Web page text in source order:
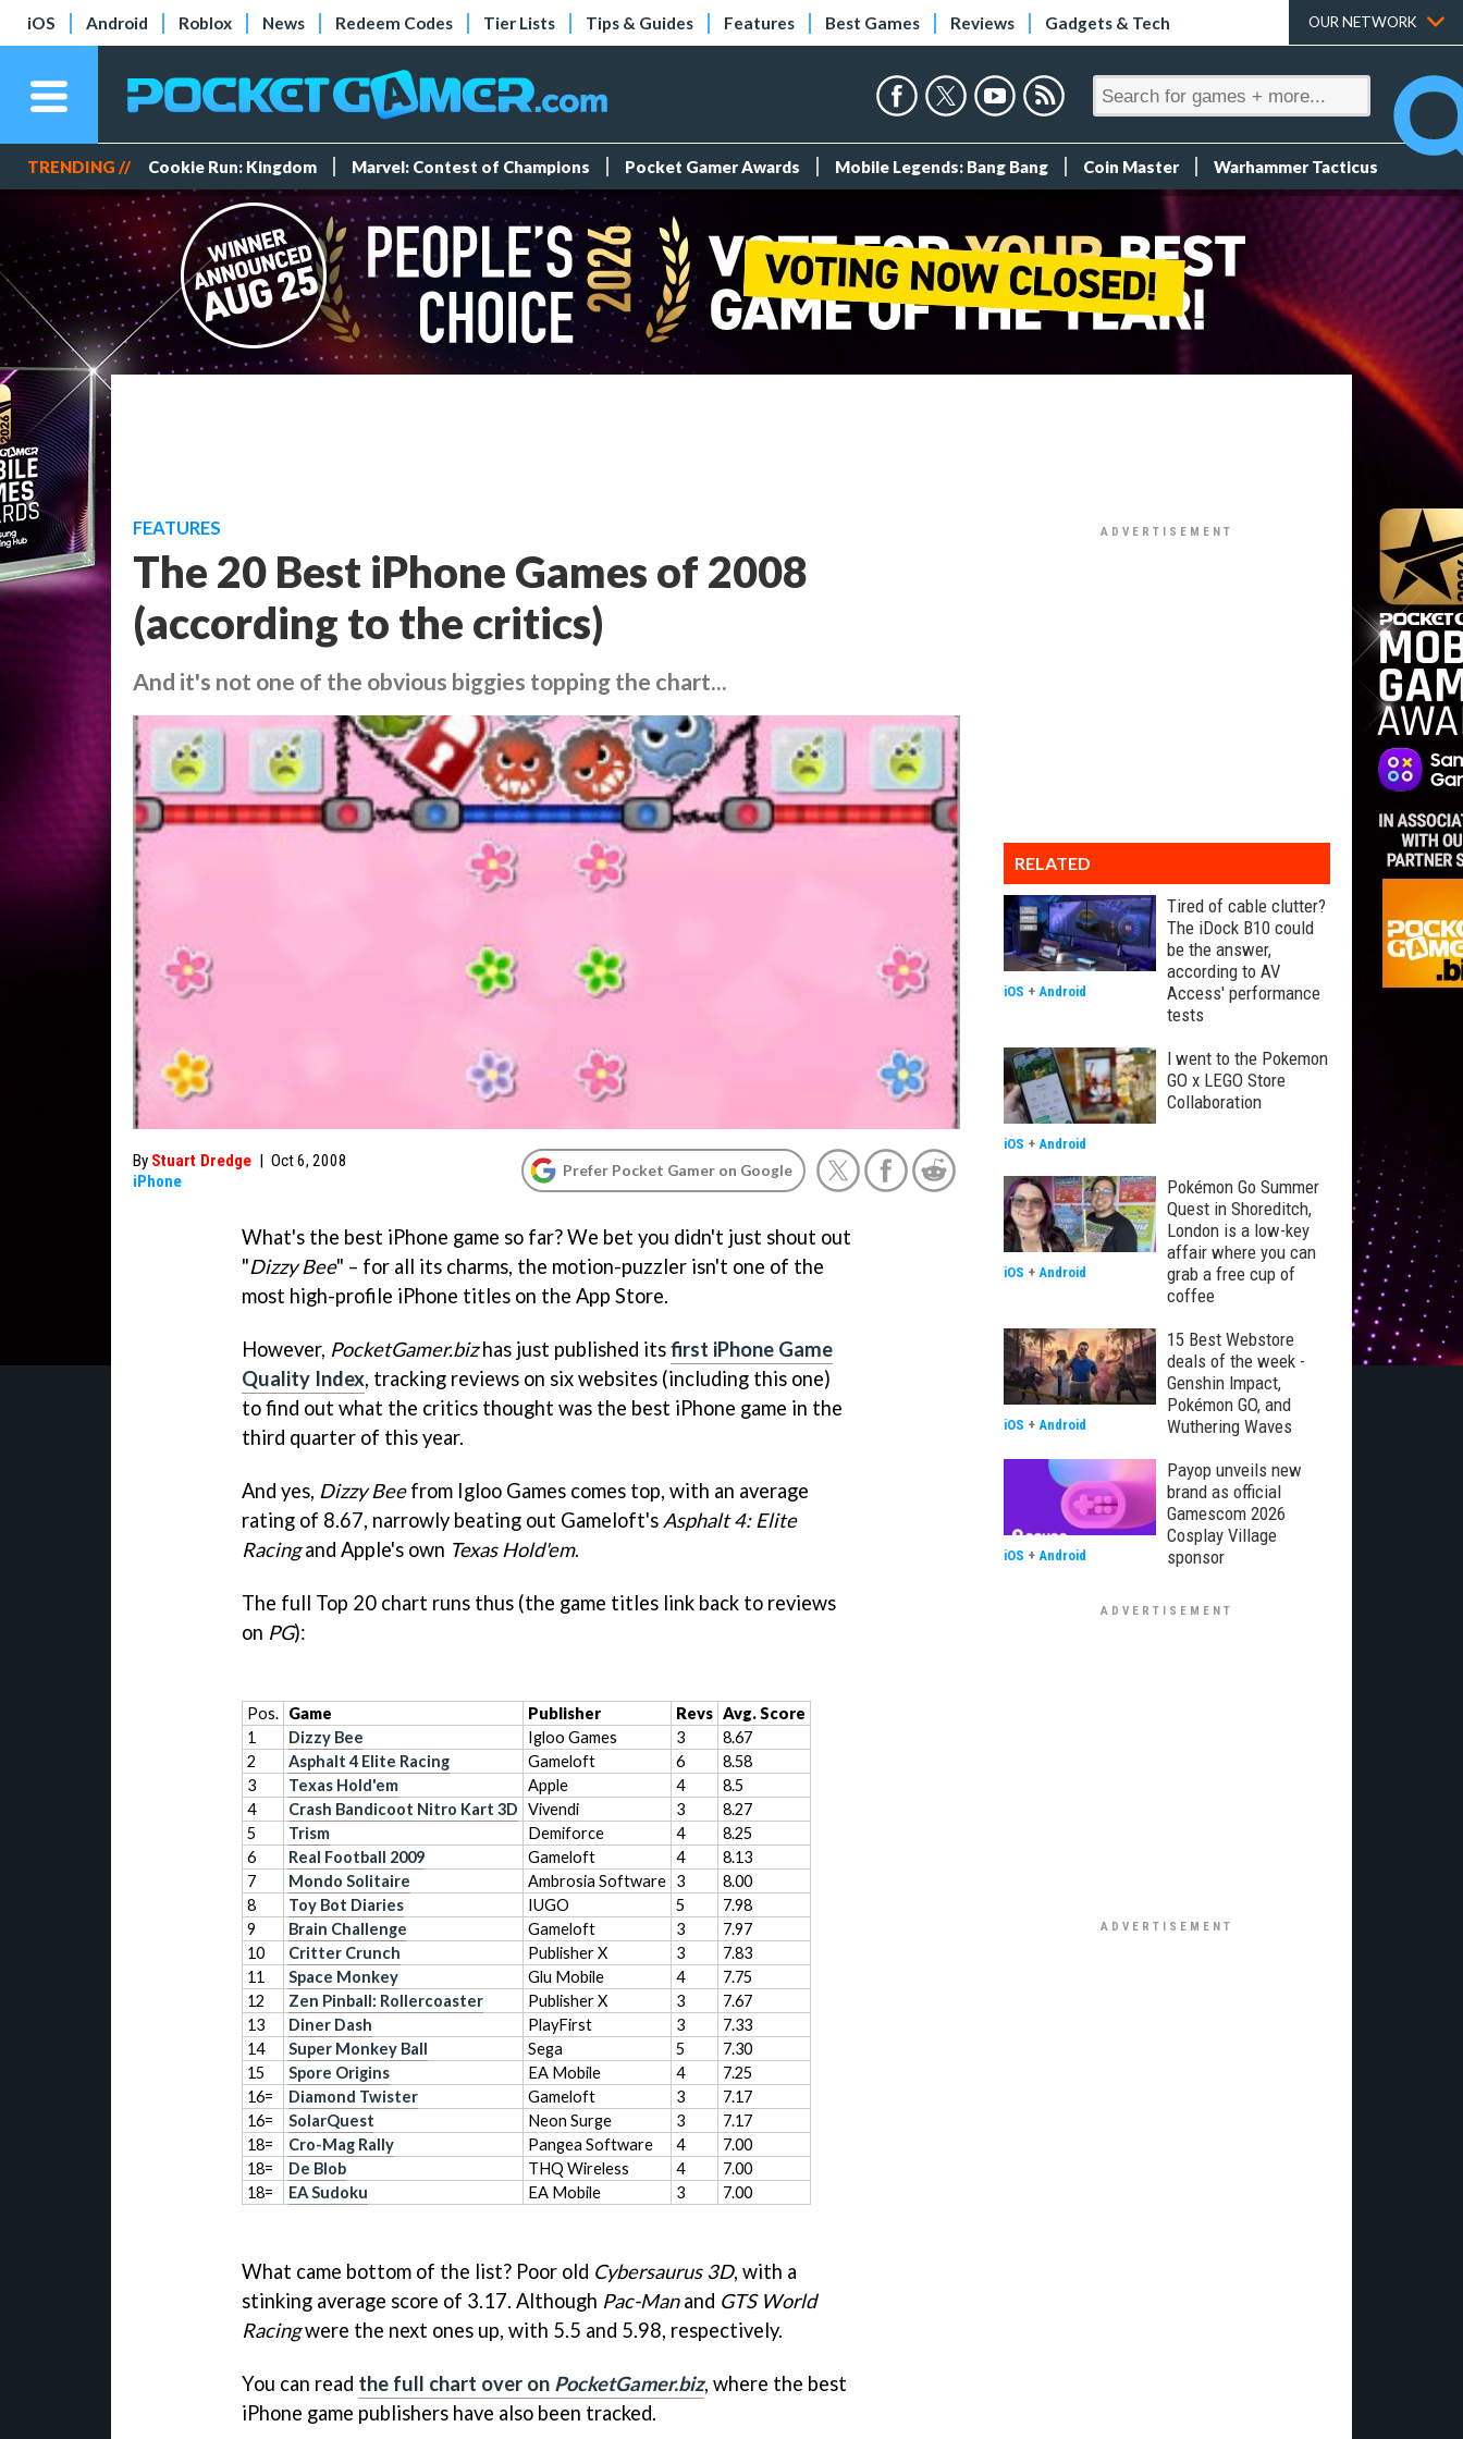
iOS Android Roblox News Redeem Codes Tier Lists Tips & Guides Features Best Games Reviews Gadgets & Tech OUR NETWORK
TRENDING // Cookie Run: Kingdom Marvel: Contest of Champions Pocket Gamer Awards Mobile Legends: Bang Bang Coin Master Warhammer Tacticus
FEATURES
The 20 Best iPhone Games of 2008
(according to the critics)
And it's not one of the obvious biggies topping the chart...
By Stuart Dredge | Oct 6, 2008
iPhone
Prefer Pocket Gamer on Google
What's the best iPhone game so far? We bet you didn't just shout out
"Dizzy Bee" – for all its charms, the motion-puzzler isn't one of the
most high-profile iPhone titles on the App Store.
However, PocketGamer.bizhas just published itsfirst iPhone Game
Quality Index, tracking reviews on six websites (including this one)
to find out what the critics thought was the best iPhone game in the
third quarter of this year.
And yes, Dizzy Beefrom Igloo Games comes top, with an average
rating of 8.67, narrowly beating out Gameloft's Asphalt 4: Elite
Racingand Apple's own Texas Hold'em.
The full Top 20 chart runs thus (the game titles link back to reviews
on PG):
Pos. Game Publisher Revs Avg. Score
1
Dizzy Bee Igloo Games 3
8.67
2
Asphalt 4 Elite Racing Gameloft 6
8.58
3
Texas Hold'em Apple 4
8.5
4
Crash Bandicoot Nitro Kart 3D Vivendi 3
8.27
5
Trism Demiforce 4
8.25
6
Real Football 2009 Gameloft 4
8.13
7
Mondo Solitaire Ambrosia Software 3
8.00
8
Toy Bot Diaries IUGO 5
7.98
9
Brain Challenge Gameloft 3
7.97
10
Critter Crunch Publisher X 3
7.83
11
Space Monkey Glu Mobile 4
7.75
12
Zen Pinball: Rollercoaster Publisher X 3
7.67
13
Diner Dash PlayFirst 3
7.33
14
Super Monkey Ball Sega 5
7.30
15
Spore Origins EA Mobile 4
7.25
16=
Diamond Twister Gameloft 3
7.17
16=
SolarQuest Neon Surge 3
7.17
18=
Cro-Mag Rally Pangea Software 4
7.00
18=
De Blob THQ Wireless 4
7.00
18=
EA Sudoku EA Mobile 3 7.00
What came bottom of the list? Poor old Cybersaurus 3D, with a
stinking average score of 3.17. Although Pac-Manand GTS World
Racingwere the next ones up, with 5.5 and 5.98, respectively.
You can read the full chart over on PocketGamer.biz, where the best
iPhone game publishers have also been tracked.
RELATED
Tired of cable clutter?
The iDock B10 could
be the answer,
according to AV
Access' performance
tests
iOS + Android
I went to the Pokemon
GO x LEGO Store
Collaboration
iOS + Android
Pokémon Go Summer
Quest in Shoreditch,
London is a low-key
affair where you can
grab a free cup of
coffee
iOS + Android
15 Best Webstore
deals of the week -
Genshin Impact,
Pokémon GO, and
Wuthering Waves
iOS + Android
Payop unveils new
brand as official
Gamescom 2026
Cosplay Village
sponsor
iOS + Android